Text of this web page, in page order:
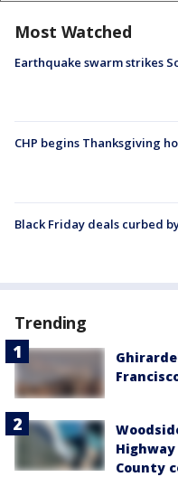
Most Watched
Earthquake swarm strikes
CHP begins Thanksgiving
Black Friday deals curbed
Trending
Highway
County